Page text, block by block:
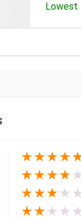
Lowest
★★★★
★★★★
★★★ ★
★★ ★ ★